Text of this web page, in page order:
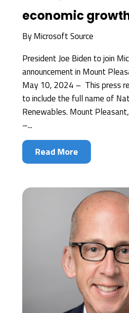
economic
ByMicrosoft Source
President Joe Biden to join
announcement in Mount
May 10, 2024 – This press
to include the full name of
Renewables. Mount
–...
Read More